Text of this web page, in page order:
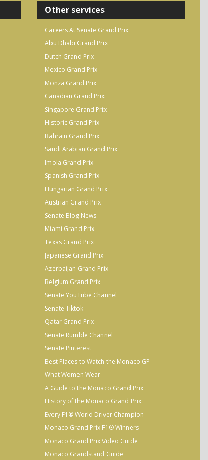
Other services
Careers At Senate Grand Prix
Abu Dhabi Grand Prix
Dutch Grand Prix
Mexico Grand Prix
Monza Grand Prix
Canadian Grand Prix
Singapore Grand Prix
Historic Grand Prix
Bahrain Grand Prix
Saudi Arabian Grand Prix
Imola Grand Prix
Spanish Grand Prix
Hungarian Grand Prix
Austrian Grand Prix
Senate Blog News
Miami Grand Prix
Texas Grand Prix
Japanese Grand Prix
Azerbaijan Grand Prix
Belgium Grand Prix
Senate YouTube Channel
Senate Tiktok
Qatar Grand Prix
Senate Rumble Channel
Senate Pinterest
Best Places to Watch the Monaco GP
What Women Wear
A Guide to the Monaco Grand Prix
History of the Monaco Grand Prix
Every F1® World Driver Champion
Monaco Grand Prix F1® Winners
Monaco Grand Prix Video Guide
Monaco Grandstand Guide